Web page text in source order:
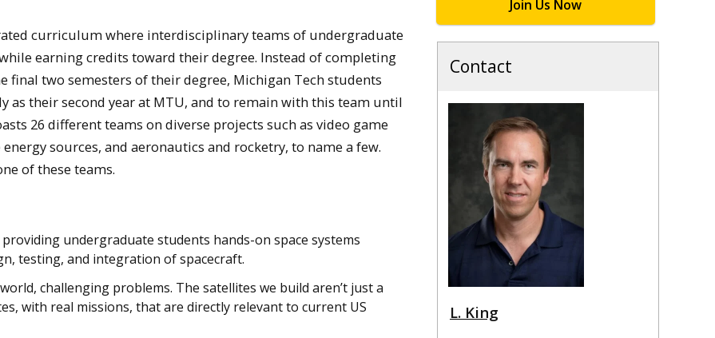
curriculum where interdisciplinary teams of undergraduate
earning credits toward their degree. Instead of completing
final two semesters of their degree, Michigan Tech students
as their second year at MTU, and to remain with this team until
26 different teams on diverse projects such as video game
sources, and aeronautics and rocketry, to name a few.
of these teams.
undergraduate students hands-on space systems
testing, and integration of spacecraft.
challenging problems. The satellites we build aren’t just a
with real missions, that are directly relevant to current US
Join Us Now
Contact
L. King